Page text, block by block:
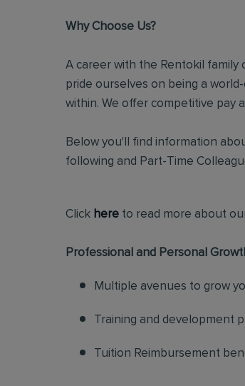
Why Choose Us?
A career with the Rentokil family
pride ourselves on being a
within. We offer competitive pay
Below you'll find information
following and Part-Time
Click here to read more about
Professional and Personal
Multiple avenues to grow
Training and development
Tuition Reimbursement